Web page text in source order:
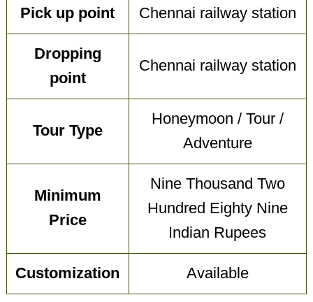
Pick up point Chennai railway station
Dropping
point
Chennai railway station
Tour Type
Honeymoon / Tour /
Adventure
Minimum
Price
Nine Thousand Two
Hundred Eighty Nine
Indian Rupees
Customization Available